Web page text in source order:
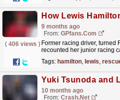
9 months ago
From: GPfans.com
( 406 views ) Former racing driver, turned
recounted her junior racing
Tags: hamilton, lewis,
10 months ago
From: Crash.Net